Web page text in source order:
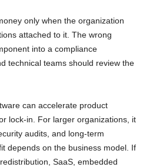
only when the organization
attached to it. The wrong
into a compliance
technical teams should review the
can accelerate product
lock-in. For larger organizations, it
audits, and long-term
depends on the business model. If
SaaS, embedded